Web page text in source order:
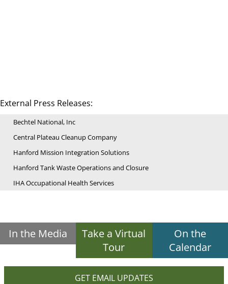
External Press Releases:
Bechtel National, Inc
Central Plateau Cleanup Company
Hanford Mission Integration Solutions
Hanford Tank Waste Operations and Closure
IHA Occupational Health Services
In the Media
Take a Virtual
Tour
On the
Calendar
GET EMAIL UPDATES